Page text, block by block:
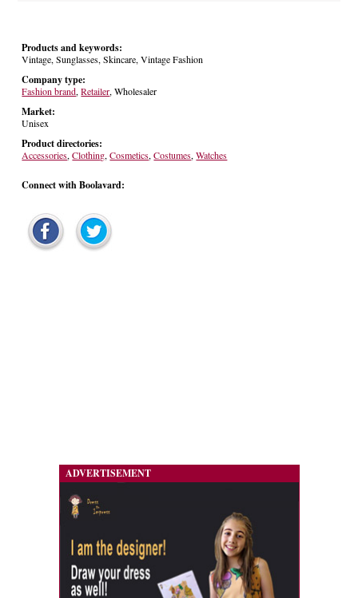
Products and keywords:
Vintage, Sunglasses, Skincare, Vintage Fashion
Company type:
Fashion brand,Retailer, Wholesaler
Market:
Unisex
Product directories:
Accessories,Clothing,Cosmetics,Costumes,Watches
Connect with Boolavard:
ADVERTISEMENT